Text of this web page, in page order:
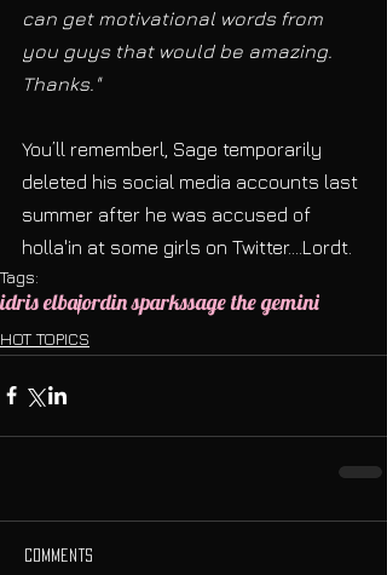
can get motivational words from
you guys that would be amazing.
Thanks."
You’ll rememberl, Sage temporarily
deleted his social media accounts last
summer after he was accused of
holla'in at some girls on Twitter....Lordt.
Tags:
idris elbajordin sparkssage the gemini
HOT TOPICS
Comments